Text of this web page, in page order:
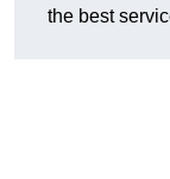
the best